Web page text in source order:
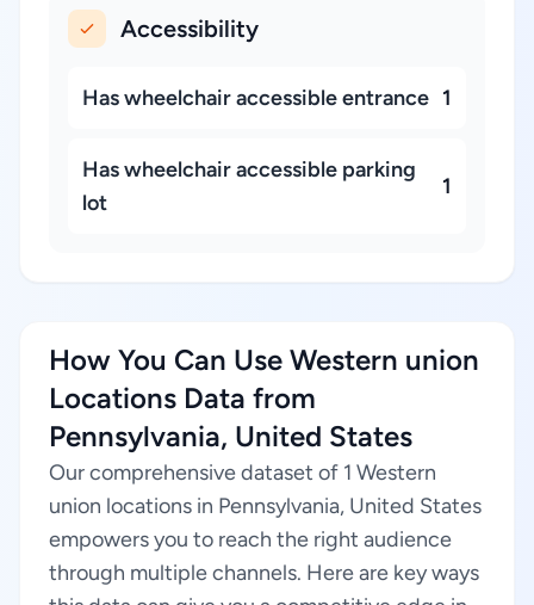
Accessibility
Has wheelchair accessible entrance 1
Has wheelchair accessible parking
lot
1
How You Can Use Western union
Locations Data from
Pennsylvania, United States
Our comprehensive dataset of 1 Western
union locations in Pennsylvania, United States
empowers you to reach the right audience
through multiple channels. Here are key ways